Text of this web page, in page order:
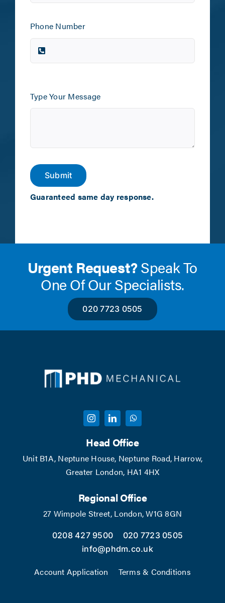
Phone Number
Type Your Message
Submit
Guaranteed same day response.
Urgent Request?Speak To
One Of Our Specialists.
020 7723 0505
Head Office
Unit B1A, Neptune House, Neptune Road, Harrow,
Greater London, HA1 4HX
Regional Office
27 Wimpole Street, London, W1G 8GN
0208 427 9500
020 7723 0505
info@phdm.co.uk
Account Application Terms & Conditions